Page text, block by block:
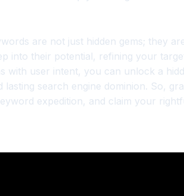
are not just hidden gems; they
into their potential, refining your
with user intent, you can unlock a
lasting search engine dominion. So,
expedition, and claim your